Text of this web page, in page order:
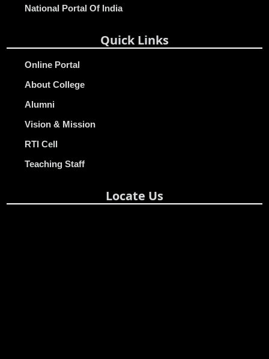
National Portal Of India
Quick Links
Online Portal
About College
Alumni
Vision & Mission
RTI Cell
Teaching Staff
Locate Us